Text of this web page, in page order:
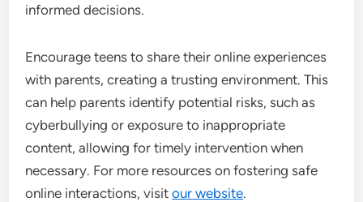
informed decisions.
Encourage teens to share their online experiences
with parents, creating a trusting environment. This
can help parents identify potential risks, such as
cyberbullying or exposure to inappropriate
content, allowing for timely intervention when
necessary. For more resources on fostering safe
online interactions, visitour website.